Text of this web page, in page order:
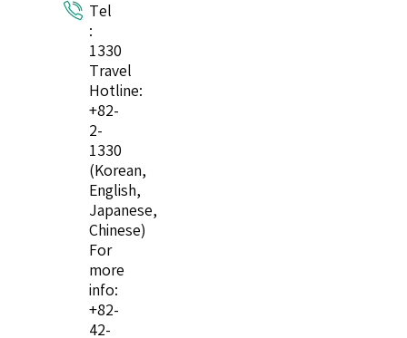
Tel
:
1330
Travel
Hotline:
+82-
2-
1330
(Korean,
English,
Japanese,
Chinese)
For
more
info:
+82-
42-